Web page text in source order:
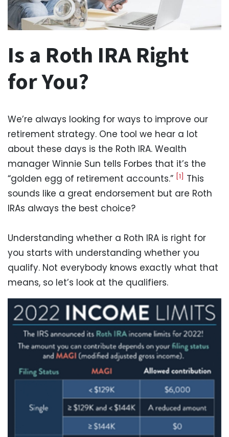
Is a Roth IRA Right
for You?
We’re always looking for ways to improve our
retirement strategy. One tool we hear a lot
about these days is the Roth IRA. Wealth
manager Winnie Sun tells Forbes that it’s the
“golden egg of retirement accounts.”
[1]
This
sounds like a great endorsement but are Roth
IRAs always the best choice?
Understanding whether a Roth IRA is right for
you starts with understanding whether you
qualify. Not everybody knows exactly what that
means, so let’s look at the qualifiers.